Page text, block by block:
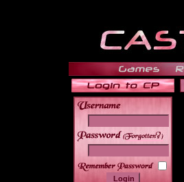
______